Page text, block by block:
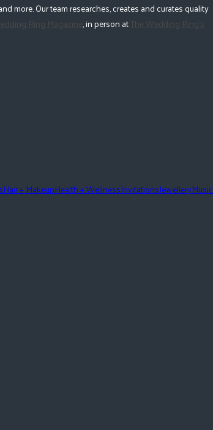
more. Our team researches, creates and curates quality
Ring Magazine, in person atThe Wedding Ring's
Hair + MakeupHealth + WellnessInvitationsJewelleryMusic